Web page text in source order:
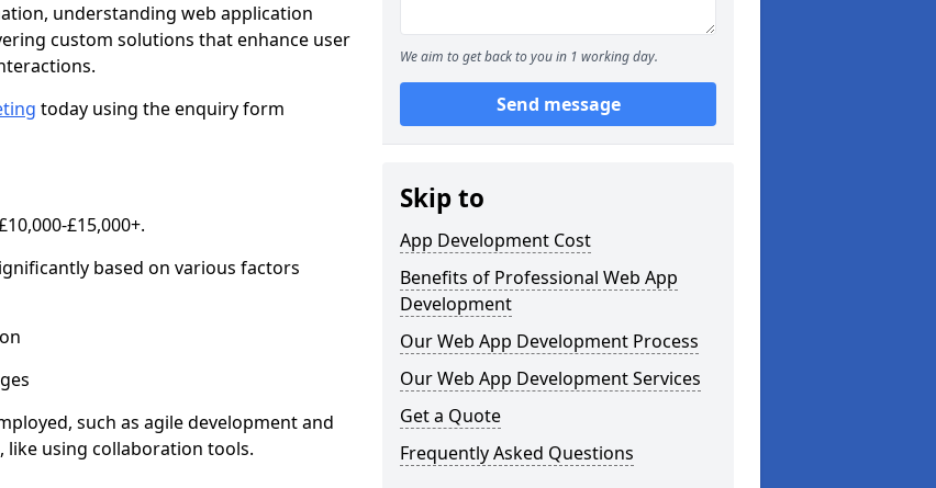
understanding web application
custom solutions that enhance user
today using the enquiry form
£15,000+.
based on various factors
such as agile development and
using collaboration tools.
We aim to get back to you in 1 working day.
Send message
Skip to
App Development Cost
Benefits of Professional Web App
Development
Our Web App Development Process
Our Web App Development Services
Get a Quote
Frequently Asked Questions